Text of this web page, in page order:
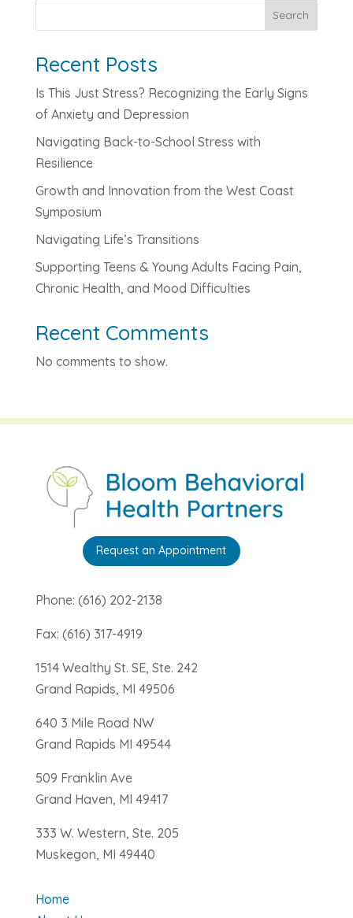
Search
Recent Posts
Is This Just Stress? Recognizing the Early Signs
of Anxiety and Depression
Navigating Back-to-School Stress with
Resilience
Growth and Innovation from the West Coast
Symposium
Navigating Life’s Transitions
Supporting Teens & Young Adults Facing Pain,
Chronic Health, and Mood Difficulties
Recent Comments
No comments to show.
Request an Appointment
Phone: (616) 202-2138
Fax: (616) 317-4919
1514 Wealthy St. SE, Ste. 242
Grand Rapids, MI 49506
640 3 Mile Road NW
Grand Rapids MI 49544
509 Franklin Ave
Grand Haven, MI 49417
333 W. Western, Ste. 205
Muskegon, MI 49440
Home